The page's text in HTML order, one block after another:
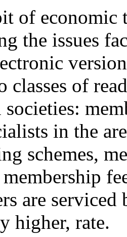
of economic
the issues
classes of
in the
schemes,
are
higher, rate.